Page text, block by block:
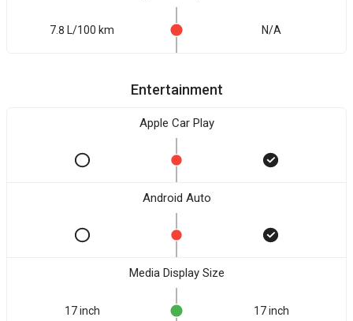
7.8 L/100 km N/A
Entertainment
Apple Car Play
Android Auto
Media Display Size
17 inch 17 inch